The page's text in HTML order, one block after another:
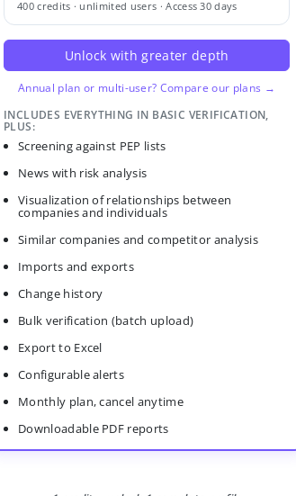
400 credits · unlimited users · Access 30 days
Unlock with greater depth
Annual plan or multi-user? Compare our plans →
INCLUDES EVERYTHING IN BASIC VERIFICATION,
PLUS:
Screening against PEP lists
News with risk analysis
Visualization of relationships between
companies and individuals
Similar companies and competitor analysis
Imports and exports
Change history
Bulk verification (batch upload)
Export to Excel
Configurable alerts
Monthly plan, cancel anytime
Downloadable PDF reports